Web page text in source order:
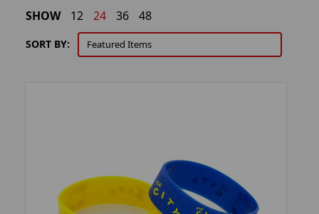
SORT BY:
SHOW 12 24 36 48